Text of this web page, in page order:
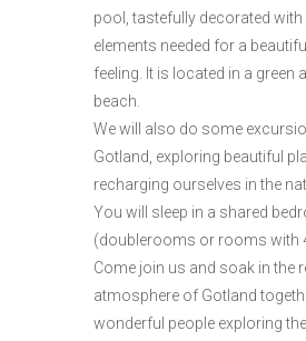
pool, tastefully decorated with
elements needed for a
feeling. It is located in a green
beach.
We will also do some
Gotland, exploring beautiful
recharging ourselves in the
You will sleep in a shared
(doublerooms or rooms with
Come join us and soak in the
atmosphere of Gotland
wonderful people exploring